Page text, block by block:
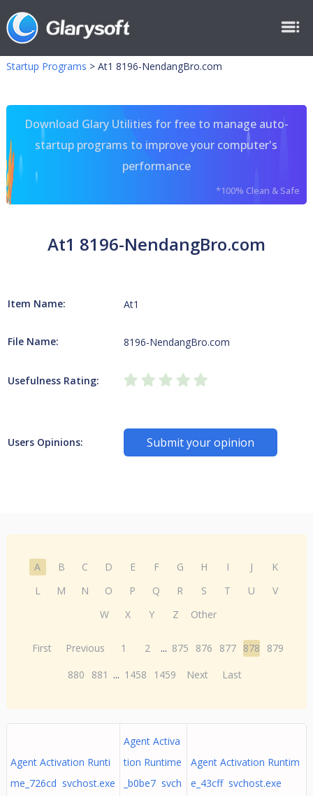
Startup Programs > At1 8196-NendangBro.com
Download Glary Utilities for free to manage auto-
startup programs to improve your computer's
performance
*100% Clean & Safe
At1 8196-NendangBro.com
Item Name: At1
File Name: 8196-NendangBro.com
Usefulness Rating:
Users Opinions: Submit your opinion
A B C D E F G H I J
K
L
M N O P Q R S T U
V
W
X Y Z Other
First Previous 1 2 ... 875 876 877 878
879
880
881 ... 1458 1459 Next Last
Agent Activation Runti
me_726cd svchost.exe
Agent Activa
tion Runtime
_b0be7 svch
Agent Activation Runtim
e_43cff svchost.exe